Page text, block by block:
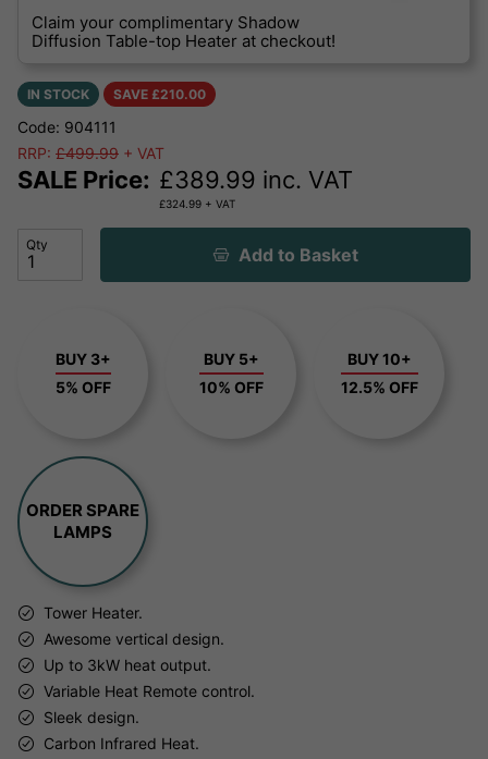
Claim your complimentary Shadow
Diffusion Table-top Heater at checkout!
IN STOCK SAVE £210.00
Code: 904111
RRP: £499.99 + VAT
SALE Price: £389.99 inc. VAT
£324.99 + VAT
Qty Add to Basket
BUY 3+
5% OFF
BUY 5+
10% OFF
BUY 10+
12.5% OFF
ORDER SPARE
LAMPS
Tower Heater.
Awesome vertical design.
Up to 3kW heat output.
Variable Heat Remote control.
Sleek design.
Carbon Infrared Heat.